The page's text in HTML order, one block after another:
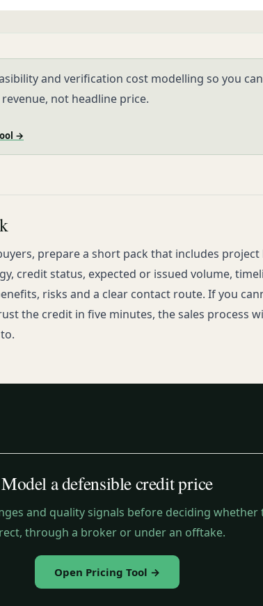
and verification cost modelling so you can
not headline price.
→
prepare a short pack that includes project
credit status, expected or issued volume,
risks and a clear contact route. If you
the credit in five minutes, the sales process
Model a defensible credit price
and quality signals before deciding whether
through a broker or under an offtake.
Open Pricing Tool →